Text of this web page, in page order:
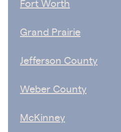
Fort Worth
Grand Prairie
Jefferson County
Weber County
McKinney